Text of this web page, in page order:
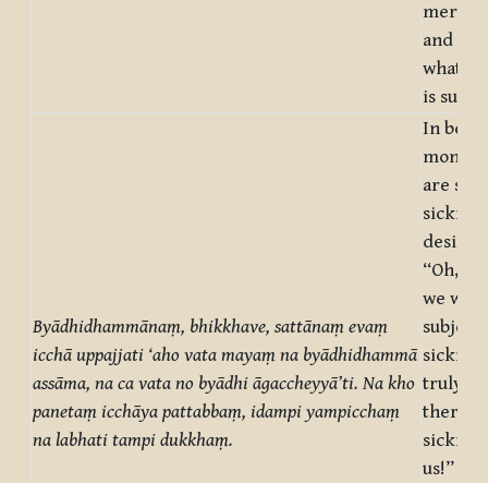
mere
and
what
is
Byādhidhammānaṃ, bhikkhave, sattānaṃ evaṃ
icchā uppajjati ‘aho vata mayaṃ na byādhidhammā
assāma, na ca vata no byādhi āgaccheyyā’ti. Na kho
panetaṃ icchāya pattabbaṃ, idampi yampicchaṃ
na labhati tampi dukkhaṃ.
In
monks,
are
desire
“Oh,
we
subject
truly,
there
us!”